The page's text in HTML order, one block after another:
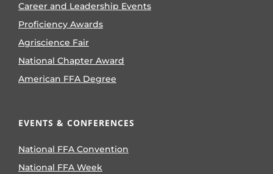
Career and Leadership Events
Proficiency Awards
Agriscience Fair
National Chapter Award
American FFA Degree
EVENTS & CONFERENCES
National FFA Convention
National FFA Week